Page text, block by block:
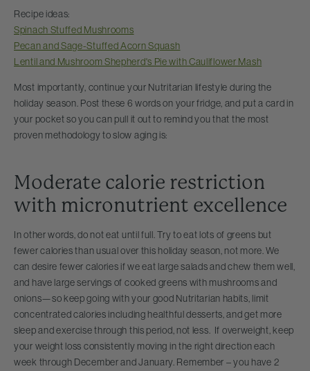
Recipe ideas:
Spinach Stuffed Mushrooms
Pecan and Sage-Stuffed Acorn Squash
Lentil and Mushroom Shepherd's Pie with Cauliflower Mash
Most importantly, continue your Nutritarian lifestyle during the
holiday season. Post these 6 words on your fridge, and put a card in
your pocket so you can pull it out to remind you that the most
proven methodology to slow aging is:
Moderate calorie restriction
with micronutrient excellence
In other words, do not eat until full. Try to eat lots of greens but
fewer calories than usual over this holiday season, not more. We
can desire fewer calories if we eat large salads and chew them well,
and have large servings of cooked greens with mushrooms and
onions—so keep going with your good Nutritarian habits, limit
concentrated calories including healthful desserts, and get more
sleep and exercise through this period, not less. If overweight, keep
your weight loss consistently moving in the right direction each
week through December and January. Remember – you have 2